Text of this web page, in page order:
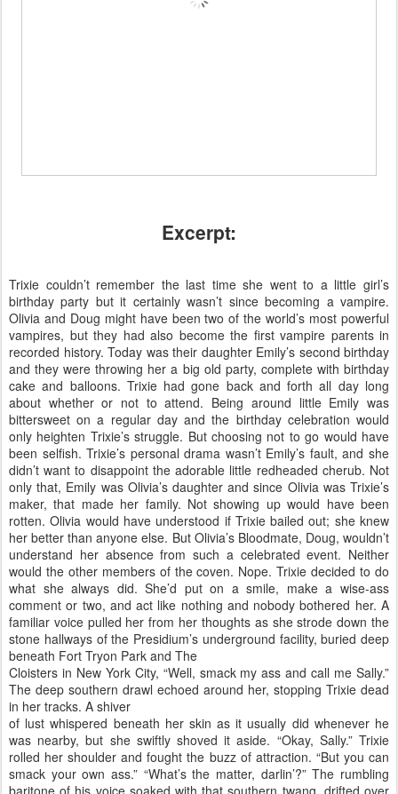
Excerpt:
Trixie couldn’t remember the last time she went to a little girl’s
birthday party but it certainly wasn’t since becoming a vampire.
Olivia and Doug might have been two of the world’s most powerful
vampires, but they had also become the first vampire parents in
recorded history. Today was their daughter Emily’s second birthday
and they were throwing her a big old party, complete with birthday
cake and balloons. Trixie had gone back and forth all day long
about whether or not to attend. Being around little Emily was
bittersweet on a regular day and the birthday celebration would
only heighten Trixie’s struggle. But choosing not to go would have
been selfish. Trixie’s personal drama wasn’t Emily’s fault, and she
didn’t want to disappoint the adorable little redheaded cherub. Not
only that, Emily was Olivia’s daughter and since Olivia was Trixie’s
maker, that made her family. Not showing up would have been
rotten. Olivia would have understood if Trixie bailed out; she knew
her better than anyone else. But Olivia’s Bloodmate, Doug, wouldn’t
understand her absence from such a celebrated event. Neither
would the other members of the coven. Nope. Trixie decided to do
what she always did. She’d put on a smile, make a wise-ass
comment or two, and act like nothing and nobody bothered her. A
familiar voice pulled her from her thoughts as she strode down the
stone hallways of the Presidium’s underground facility, buried deep
beneath Fort Tryon Park and The
Cloisters in New York City, “Well, smack my ass and call me Sally.”
The deep southern drawl echoed around her, stopping Trixie dead
in her tracks. A shiver
of lust whispered beneath her skin as it usually did whenever he
was nearby, but she swiftly shoved it aside. “Okay, Sally.” Trixie
rolled her shoulder and fought the buzz of attraction. “But you can
smack your own ass.” “What’s the matter, darlin’?” The rumbling
baritone of his voice soaked with that southern twang, drifted over